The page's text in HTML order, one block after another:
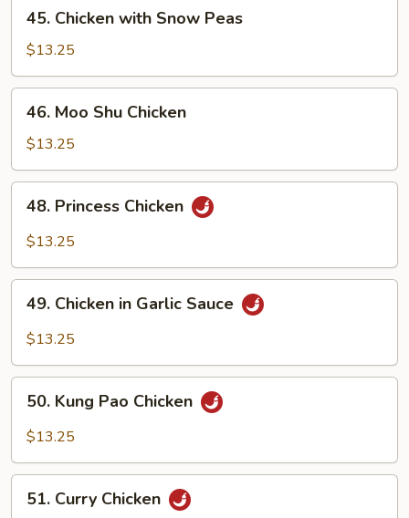
Chicken
with
Snow
Peas
45. Chicken with Snow Peas
$13.25
Moo
Shu
Chicken
46. Moo Shu Chicken
$13.25
Princess
Chicken
48. Princess Chicken
$13.25
Chicken
Sauce
49. Chicken in Garlic Sauce
$13.25
Kung
Pao
50. Kung Pao Chicken
$13.25
Curry
51. Curry Chicken